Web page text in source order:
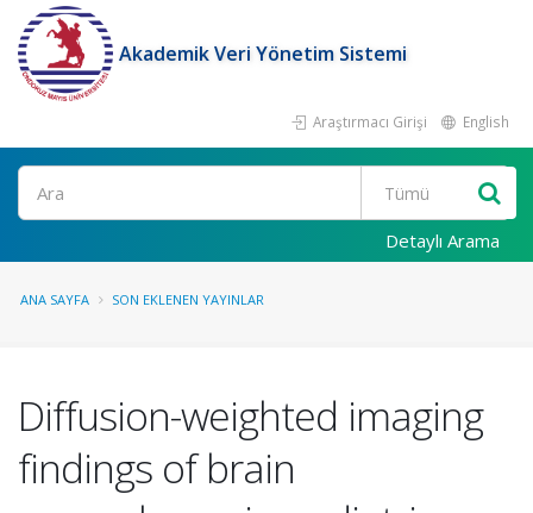
Akademik Veri Yönetim Sistemi
Araştırmacı Girişi English
Ara
Detaylı Arama
ANA SAYFA SON EKLENEN YAYINLAR
Diffusion-weighted imaging
findings of brain